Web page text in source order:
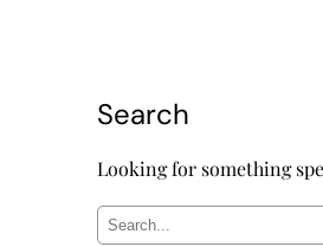
Search
Looking for something